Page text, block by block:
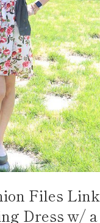
Files Link
Dress w/ a